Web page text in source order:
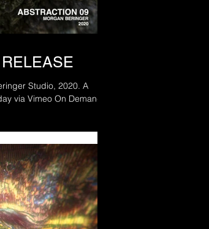
Studio, 2020. A
2008. Released today via Vimeo On Demand.